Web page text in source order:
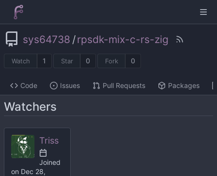
sys64738 /rpsdk-mix-c-rs-zig
Watch 1 Star 0 Fork 0
Code Issues Pull Requests Packages
Watchers
Triss
Joined
on